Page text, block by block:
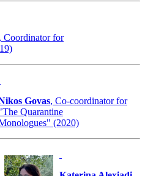
, Coordinator for
Govas, Co-coordinator for
Quarantine
(2020)